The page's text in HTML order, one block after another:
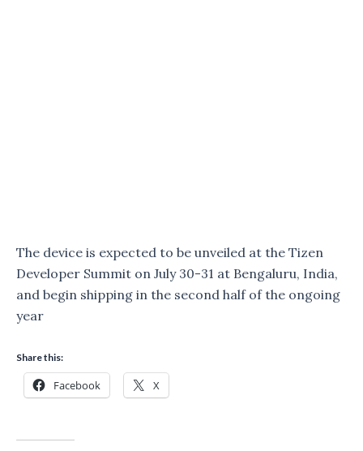
The device is expected to be unveiled at the Tizen
Developer Summit on July 30-31 at Bengaluru, India,
and begin shipping in the second half of the ongoing
year
Share this:
Facebook X